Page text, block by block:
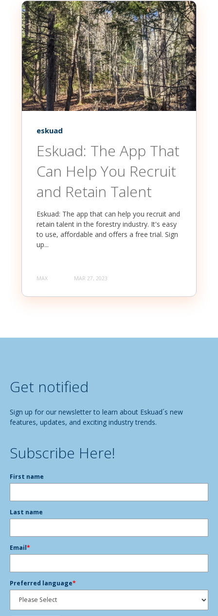
eskuad
Eskuad: The App That
Can Help You Recruit
and Retain Talent
Eskuad: The app that can help you recruit and
retain talent in the forestry industry. It's easy
to use, affordable and offers a free trial. Sign
up...
MAX MAR 27, 2023
Get notified
Sign up for our newsletter to learn about Eskuad´s new
features, updates, and exciting industry trends.
Subscribe Here!
First name
Last name
Email*
Preferred language*